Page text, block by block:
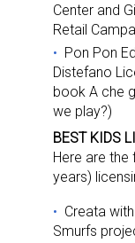
Center and
Retail
Pon Pon
Distefano
book A che
we play?)
BEST KIDS
Here are the
years)
Creata
Smurfs